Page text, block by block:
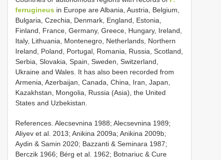
ferrugineus in Europe are Albania, Austria, Belgium,
Bulgaria, Czechia, Denmark, England, Estonia,
Finland, France, Germany, Greece, Hungary, Ireland,
Italy, Lithuania, Montenegro, Netherlands, Northern
Ireland, Poland, Portugal, Romania, Russia, Scotland,
Serbia, Slovakia, Spain, Sweden, Switzerland,
Ukraine and Wales. It has also been recorded from
Armenia, Azerbaijan, Canada, China, Iran, Japan,
Kazakhstan, Mongolia, Russia (Asia), the United
States and Uzbekistan.
References. Alecsevnina 1988; Alecsevnina 1989;
Aliyev et al. 2013; Anikina 2009a; Anikina 2009b;
Aydin & Samin 2020; Bazzanti & Seminara 1987;
Berczik 1966; Bérg et al. 1962; Botnariuc & Cure